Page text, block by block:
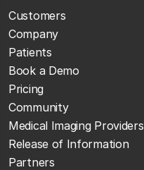
Customers
Company
Patients
Book a Demo
Pricing
Community
Medical Imaging Providers
Release of Information
Partners